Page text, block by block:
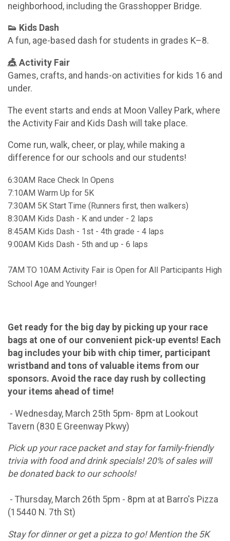
neighborhood, including the Grasshopper Bridge.
👟 Kids Dash
A fun, age-based dash for students in grades K–8.
🎪 Activity Fair
Games, crafts, and hands-on activities for kids 16 and
under.
The event starts and ends at Moon Valley Park, where
the Activity Fair and Kids Dash will take place.
Come run, walk, cheer, or play, while making a
difference for our schools and our students!
6:30AM Race Check In Opens
7:10AM Warm Up for 5K
7:30AM 5K Start Time (Runners first, then walkers)
8:30AM Kids Dash - K and under - 2 laps
8:45AM Kids Dash - 1st - 4th grade - 4 laps
9:00AM Kids Dash - 5th and up - 6 laps
7AM TO 10AM Activity Fair is Open for All Participants High
School Age and Younger!
Get ready for the big day by picking up your race
bags at one of our convenient pick-up events! Each
bag includes your bib with chip timer, participant
wristband and tons of valuable items from our
sponsors. Avoid the race day rush by collecting
your items ahead of time!
- Wednesday, March 25th 5pm- 8pm at Lookout
Tavern (830 E Greenway Pkwy)
Pick up your race packet and stay for family-friendly
trivia with food and drink specials! 20% of sales will
be donated back to our schools!
- Thursday, March 26th 5pm - 8pm at at Barro's Pizza
(15440 N. 7th St)
Stay for dinner or get a pizza to go! Mention the 5K